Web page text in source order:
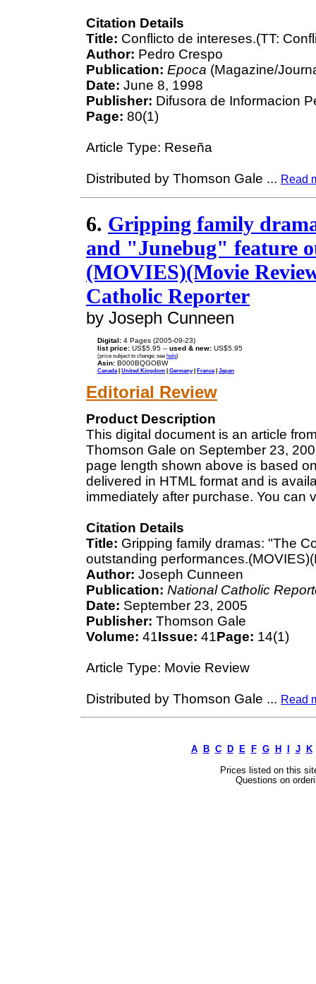
Citation Details
Title: Conflicto de intereses.(TT:
Author: Pedro Crespo
Publication: Epoca (Magazine/
Date: June 8, 1998
Publisher: Difusora de Informacion
Page: 80(1)
Article Type: Reseña
Distributed by Thomson Gale ... Read
6. Gripping family
and "Junebug" feature
(MOVIES)(Movie
Catholic Reporter
by Joseph Cunneen
Digital: 4 Pages (2005-09-23)
list price: US$5.95 -- used & new: US$5.95
(price subject to change: see help)
Asin: B000BQGOBW
Canada | United Kingdom | Germany| France| Japan
Editorial Review
Product Description
This digital document is an article
Thomson Gale on September 23,
page length shown above is based
delivered in HTML format and is
immediately after purchase. You can
Citation Details
Title: Gripping family dramas: "The
outstanding
Author: Joseph Cunneen
Publication: National Catholic
Date: September 23, 2005
Publisher: Thomson Gale
Volume: 41Issue: 41Page: 14(1)
Article Type: Movie Review
Distributed by Thomson Gale ... Read
A B C D E F G H J K
Prices listed on this
Questions on